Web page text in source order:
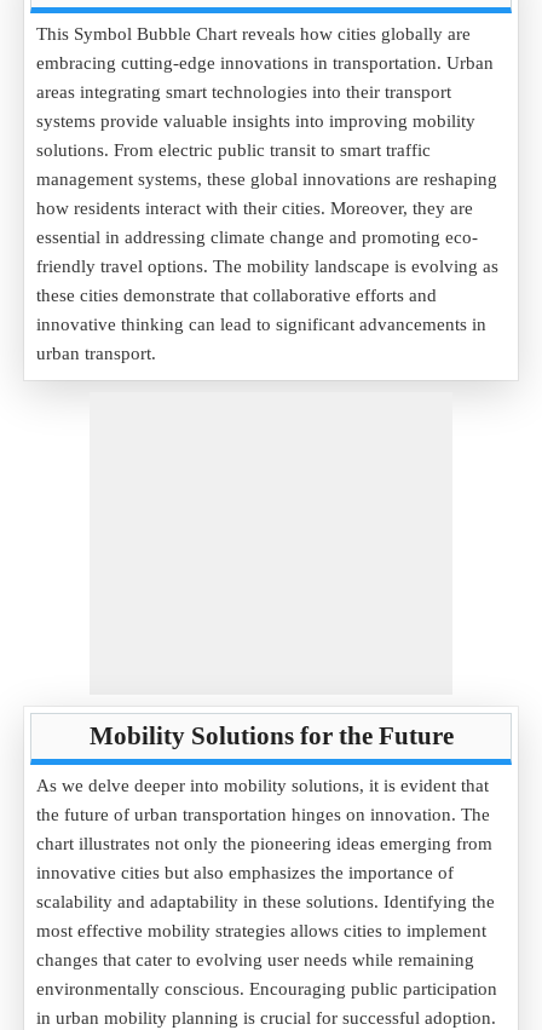
This Symbol Bubble Chart reveals how cities globally are
embracing cutting-edge innovations in transportation. Urban
areas integrating smart technologies into their transport
systems provide valuable insights into improving mobility
solutions. From electric public transit to smart traffic
management systems, these global innovations are reshaping
how residents interact with their cities. Moreover, they are
essential in addressing climate change and promoting eco-
friendly travel options. The mobility landscape is evolving as
these cities demonstrate that collaborative efforts and
innovative thinking can lead to significant advancements in
urban transport.
Mobility Solutions for the Future
As we delve deeper into mobility solutions, it is evident that
the future of urban transportation hinges on innovation. The
chart illustrates not only the pioneering ideas emerging from
innovative cities but also emphasizes the importance of
scalability and adaptability in these solutions. Identifying the
most effective mobility strategies allows cities to implement
changes that cater to evolving user needs while remaining
environmentally conscious. Encouraging public participation
in urban mobility planning is crucial for successful adoption.